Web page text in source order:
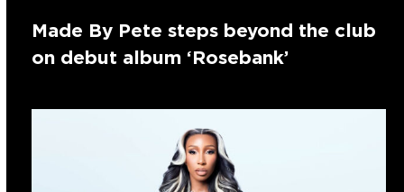
Made By Pete steps beyond the club
on debut album ‘Rosebank’